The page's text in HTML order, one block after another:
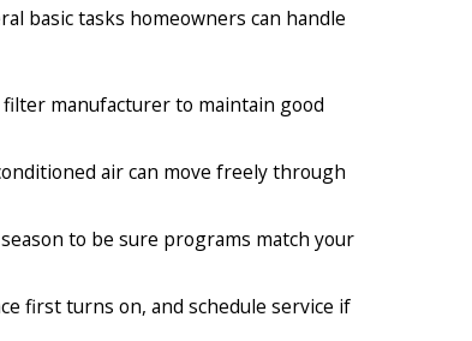
basic tasks homeowners can handle
manufacturer to maintain good
air can move freely through
to be sure programs match your
first turns on, and schedule service if